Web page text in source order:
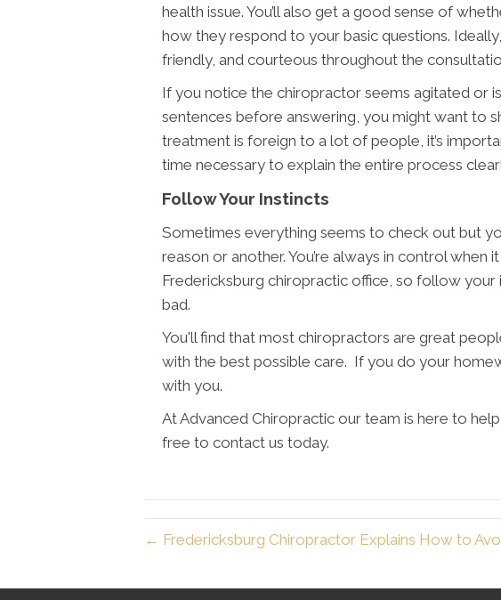
health issue. You’ll also get a good sense of
how they respond to your basic questions.
friendly, and courteous throughout the
If you notice the chiropractor seems agitated or
sentences before answering, you might want to
treatment is foreign to a lot of people, it’s
time necessary to explain the entire process
Follow Your Instincts
Sometimes everything seems to check out but
reason or another. You’re always in control when
Fredericksburg chiropractic office, so follow
bad.
You'll find that most chiropractors are great
with the best possible care. If you do your
with you.
At Advanced Chiropractic our team is here to
free to contact us today.
← Fredericksburg Chiropractor Explains How to